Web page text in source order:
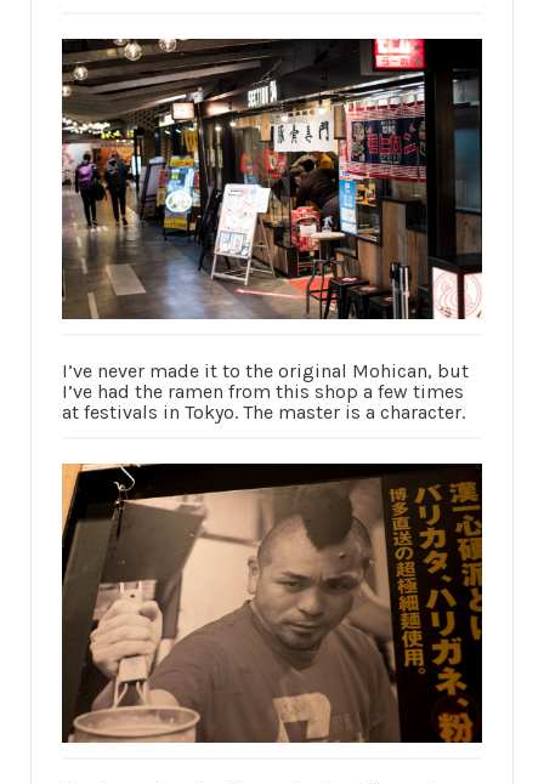
I’ve never made it to the original Mohican, but
I’ve had the ramen from this shop a few times
at festivals in Tokyo. The master is a character.